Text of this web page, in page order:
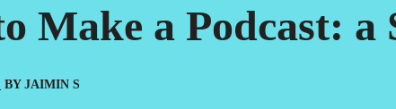
Make a Podcast: a
BY JAIMIN S